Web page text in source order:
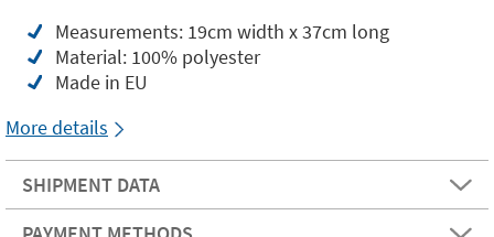
Measurements: 19cm width x 37cm long
Material: 100% polyester
Made in EU
More details
SHIPMENT DATA